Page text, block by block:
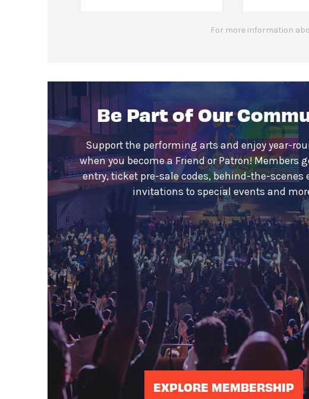
For more information
Be Part of Our
Support the performing arts and enjoy year-
when you become a Friend or Patron! Members
entry, ticket pre-sale codes, behind-the-scenes
invitations to special events and
EXPLORE MEMBERSHIP